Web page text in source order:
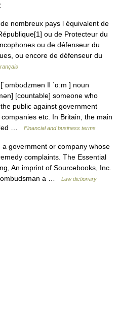
nombreux pays l équivalent de
ou de Protecteur du
ou de défenseur du
ou encore de défenseur du
ǁ ˈɑːm ] noun
[countable] someone who
public against government
etc. In Britain, the main
…
Financial and business terms
government or company whose
complaints. The Essential
An imprint of Sourcebooks, Inc.
ombudsman a …
Law dictionary